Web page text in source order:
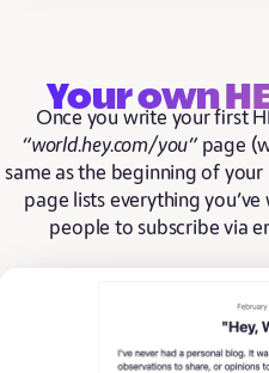
Your own
Once you write your first
“world.hey.com/you”page
same as the beginning of
page lists everything
people to subscribe via